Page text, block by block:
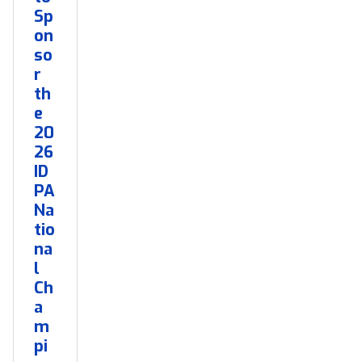
Sp
on
so
r
th
e
20
26
ID
PA
Na
tio
na
l
Ch
a
m
pi